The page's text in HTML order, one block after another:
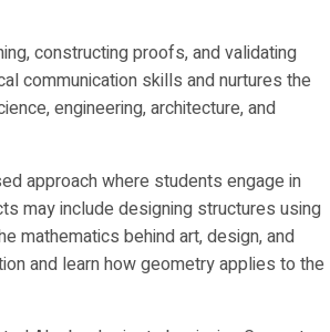
constructing proofs, and validating
communication skills and nurtures the
engineering, architecture, and
approach where students engage in
may include designing structures using
mathematics behind art, design, and
and learn how geometry applies to the